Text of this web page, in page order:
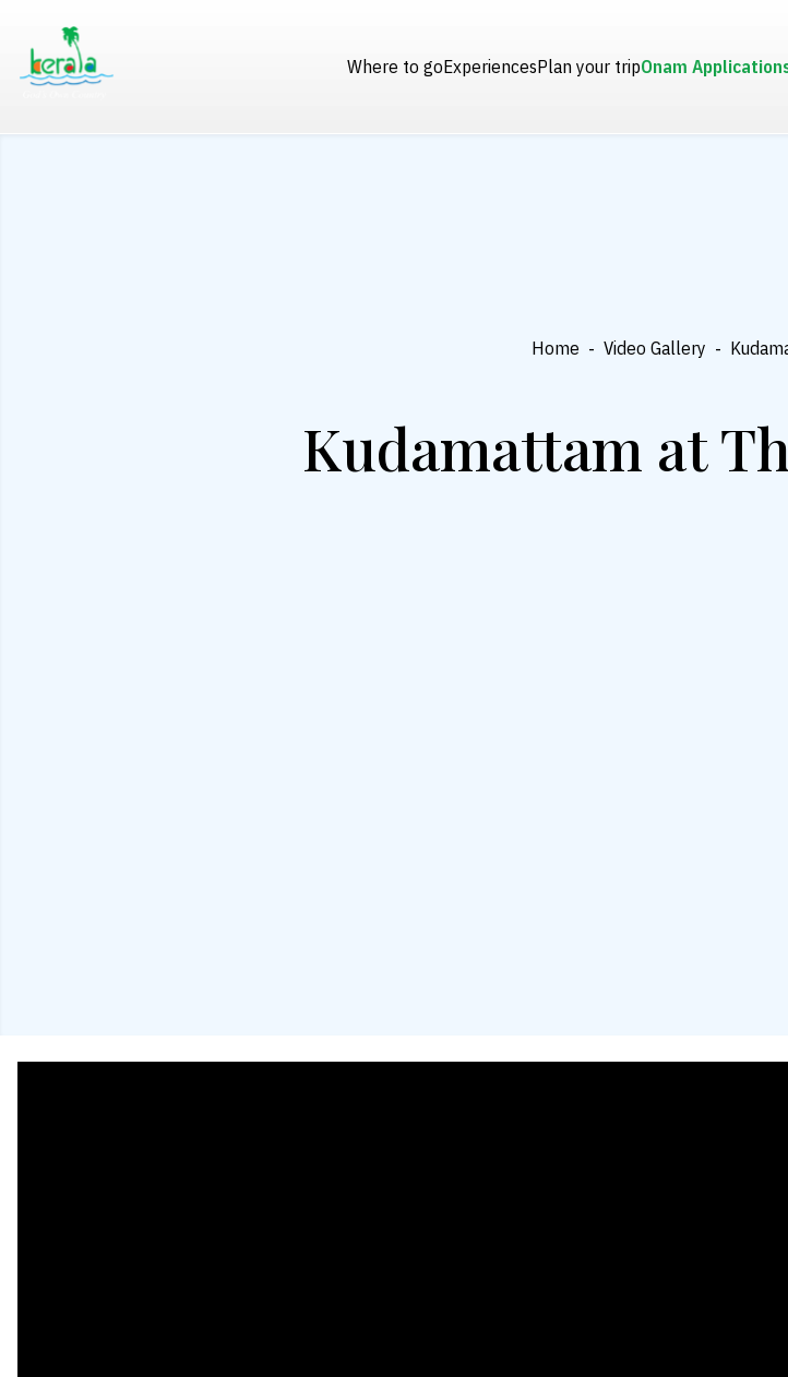
Where to goExperiencesPlan your tripOnam
Home - Video Gallery -
Kudamattam at